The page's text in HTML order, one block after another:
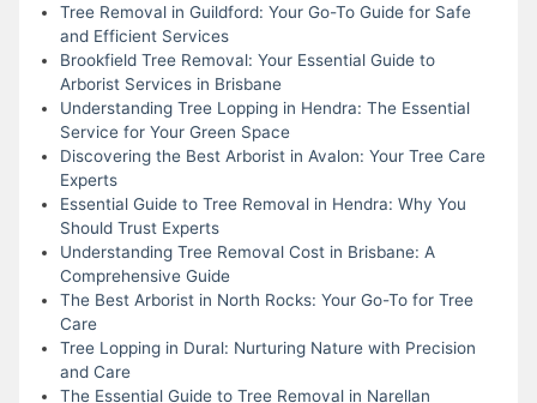
Tree Removal in Guildford: Your Go-To Guide for Safe
and Efficient Services
Brookfield Tree Removal: Your Essential Guide to
Arborist Services in Brisbane
Understanding Tree Lopping in Hendra: The Essential
Service for Your Green Space
Discovering the Best Arborist in Avalon: Your Tree Care
Experts
Essential Guide to Tree Removal in Hendra: Why You
Should Trust Experts
Understanding Tree Removal Cost in Brisbane: A
Comprehensive Guide
The Best Arborist in North Rocks: Your Go-To for Tree
Care
Tree Lopping in Dural: Nurturing Nature with Precision
and Care
The Essential Guide to Tree Removal in Narellan